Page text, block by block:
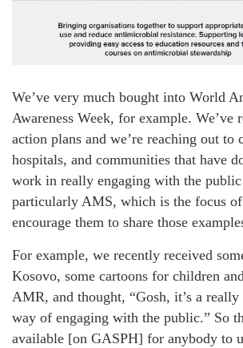
We’ve very much bought into World
Awareness Week, for example. We’ve
action plans and we’re reaching out to
hospitals, and communities that have
work in really engaging with the
particularly AMS, which is the focus
encourage them to share those
For example, we recently received
Kosovo, some cartoons for children
AMR, and thought, “Gosh, it’s a
way of engaging with the public.” So
available [on GASPH] for anybody to